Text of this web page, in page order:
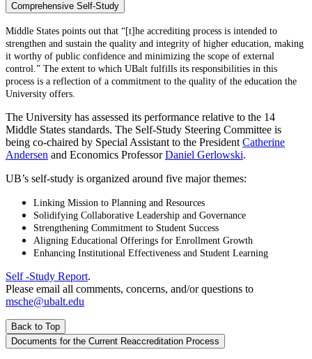
Comprehensive Self-Study
Middle States points out that “[t]he accrediting process is intended to
strengthen and sustain the quality and integrity of higher education, making
it worthy of public confidence and minimizing the scope of external
control.” The extent to which UBalt fulfills its responsibilities in this
process is a reflection of a commitment to the quality of the education the
University offers.
The University has assessed its performance relative to the 14
Middle States standards. The Self-Study Steering Committee is
being co-chaired by Special Assistant to the President Catherine
Andersen and Economics ProfessorDaniel Gerlowski.
UB’s self-study is organized around five major themes:
Linking Mission to Planning and Resources
Solidifying Collaborative Leadership and Governance
Strengthening Commitment to Student Success
Aligning Educational Offerings for Enrollment Growth
Enhancing Institutional Effectiveness and Student Learning
Self -Study Report.
Please email all comments, concerns, and/or questions to
msche@ubalt.edu
Back to Top
Documents for the Current Reaccreditation Process